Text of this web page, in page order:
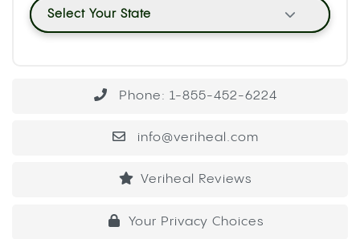
Select Your State
Phone: 1-855-452-6224
info@veriheal.com
Veriheal Reviews
Your Privacy Choices